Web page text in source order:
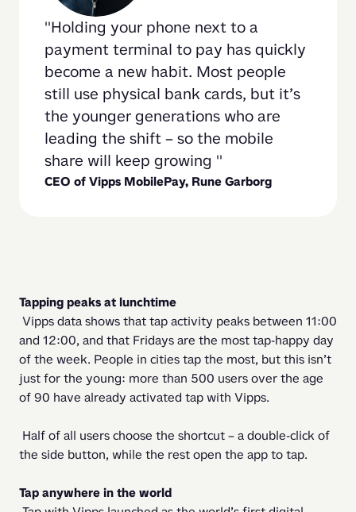
Holding your phone next to a
payment terminal to pay has quickly
become a new habit. Most people
still use physical bank cards, but it’s
the younger generations who are
leading the shift – so the mobile
share will keep growing
CEO of Vipps MobilePay, Rune Garborg
Tapping peaks at lunchtime
and 12:00, and that Fridays are the most tap-happy day
of the week. People in cities tap the most, but this isn’t
just for the young: more than 500 users over the age
of 90 have already activated tap with Vipps.
the side button, while the rest open the app to tap.
Tap anywhere in the world